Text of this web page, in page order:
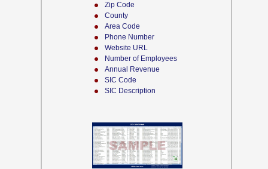
Zip Code
County
Area Code
Phone Number
Website URL
Number of Employees
Annual Revenue
SIC Code
SIC Description